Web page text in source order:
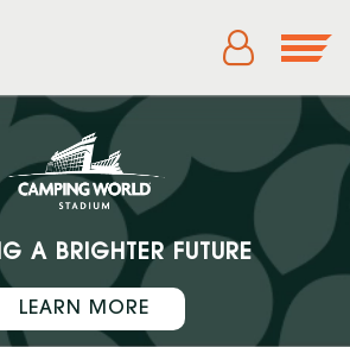
A BRIGHTER FUTURE
LEARN MORE